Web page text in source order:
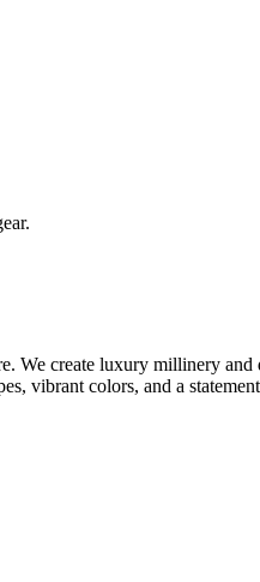
create luxury millinery and
vibrant colors, and a